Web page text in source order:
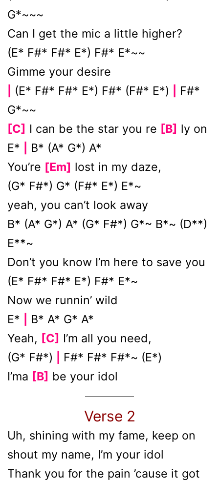
G*~~~
Can I get the mic a little higher?
(E* F#* F#* E*) F#* E*~~
Gimme your desire
(E* F#* F#* E*) F#* (F#* E*)
F#*
G*~~
[C] I can be the star you re [B] ly on
E*
B* (A* G*) A*
You’re [Em] lost in my daze,
(G* F#*) G* (F#* E*) E*~
yeah, you can’t look away
B* (A* G*) A* (G* F#*) G*~ B*~ (D**)
E**~
Don’t you know I’m here to save you
(E* F#* F#* E*) F#* E*~
Now we runnin’ wild
E*
B* A* G* A*
Yeah, [C] I’m all you need,
(G* F#*)
F#* F#* F#*~ (E*)
I’ma [B] be your idol
Verse 2
Uh, shining with my fame, keep on
shout my name, I’m your idol
Thank you for the pain ’cause it got